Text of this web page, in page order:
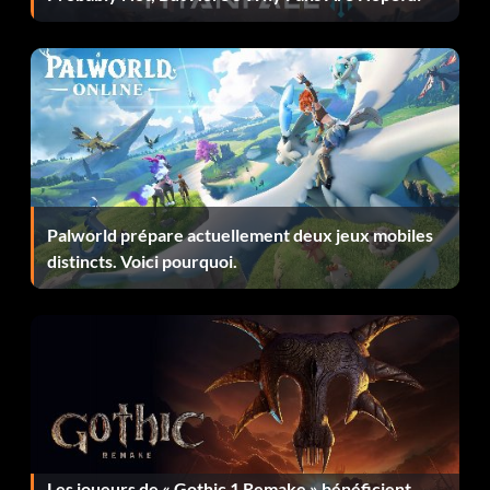
You can swap between the two gadget types, then easily
a chain assassination.
Sticky Bomb: A great weapon that combos well with
Typhoon Kick. Use this ghost weapon as a finisher in
combat to send enemies flying, and juggle them with
arrows and a sticky bomb blast.
Kunai: This is great for taking down boars and other wild
animals. Use these to easily hunt and kill enemies in close-
Evolving tactics to get first
Chain Assassination: Since stealth is very powerful in the
game, and using stealth can help you unlock your new
stances much faster by observing unalerted Mongol
Palworld prépare actuellement deux jeux mobiles
distincts. Voici pourquoi.